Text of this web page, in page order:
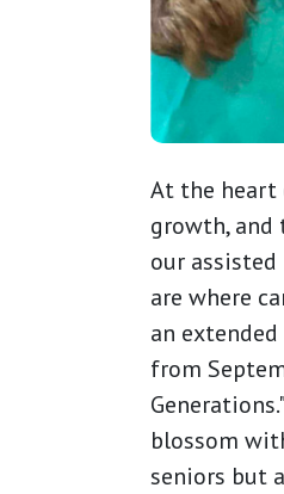
At the heart
growth, and
our
are where
an
from
blossom
seniors but